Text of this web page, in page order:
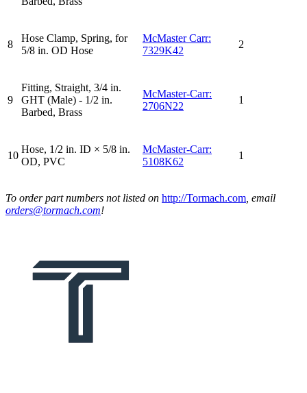
8
Hose Clamp, Spring, for
5/8 in. OD Hose
McMaster Carr:
7329K42
2
9
Fitting, Straight, 3/4 in.
GHT (Male) - 1/2 in.
Barbed, Brass
McMaster-Carr:
2706N22
1
10
Hose, 1/2 in. ID × 5/8 in.
OD, PVC
McMaster-Carr:
5108K62
1
To order part numbers not listed on http://Tormach.com , email
orders@tormach.com!